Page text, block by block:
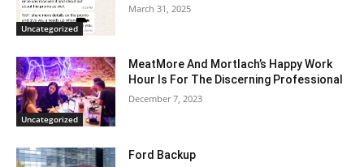
Uncategorized
March 31, 2025
Uncategorized
MeatMore And Mortlach’s Happy Work
Hour Is For The Discerning Professional
December 7, 2023
Ford Backup